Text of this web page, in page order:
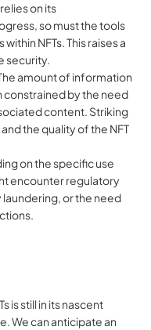
on its
so must the tools
NFTs. This raises a
security.
amount of information
constrained by the need
content. Striking
the quality of the NFT
on the specific use
encounter regulatory
or the need
is still in its nascent
We can anticipate an